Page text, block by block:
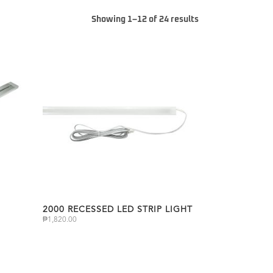
Showing 1–12 of 24 results
2000 RECESSED LED STRIP LIGHT
₱1,820.00